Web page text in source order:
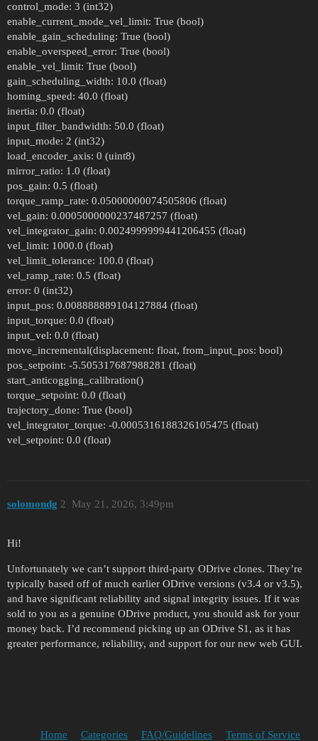
control_mode: 3 (int32)
enable_current_mode_vel_limit: True (bool)
enable_gain_scheduling: True (bool)
enable_overspeed_error: True (bool)
enable_vel_limit: True (bool)
gain_scheduling_width: 10.0 (float)
homing_speed: 40.0 (float)
inertia: 0.0 (float)
input_filter_bandwidth: 50.0 (float)
input_mode: 2 (int32)
load_encoder_axis: 0 (uint8)
mirror_ratio: 1.0 (float)
pos_gain: 0.5 (float)
torque_ramp_rate: 0.05000000074505806 (float)
vel_gain: 0.0005000000237487257 (float)
vel_integrator_gain: 0.0024999999441206455 (float)
vel_limit: 1000.0 (float)
vel_limit_tolerance: 100.0 (float)
vel_ramp_rate: 0.5 (float)
error: 0 (int32)
input_pos: 0.008888889104127884 (float)
input_torque: 0.0 (float)
input_vel: 0.0 (float)
move_incremental(displacement: float, from_input_pos: bool)
pos_setpoint: -5.505317687988281 (float)
start_anticogging_calibration()
torque_setpoint: 0.0 (float)
trajectory_done: True (bool)
vel_integrator_torque: -0.0005316188326105475 (float)
vel_setpoint: 0.0 (float)
solomondg May 21, 2026, 3:49pm
2
Hi!
Unfortunately we can’t support third-party ODrive clones. They’re
typically based off of much earlier ODrive versions (v3.4 or v3.5),
and have significant reliability and signal integrity issues. If it was
sold to you as a genuine ODrive product, you should ask for your
money back. I’d recommend picking up an ODrive S1, as it has
greater performance, reliability, and support for our new web GUI.
Home Categories FAQ/Guidelines Terms of Service